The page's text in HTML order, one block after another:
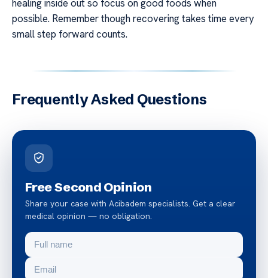
healing inside out so focus on good foods when
possible. Remember though recovering takes time every
small step forward counts.
Frequently Asked Questions
Free Second Opinion
Share your case with Acibadem specialists. Get a clear
medical opinion — no obligation.